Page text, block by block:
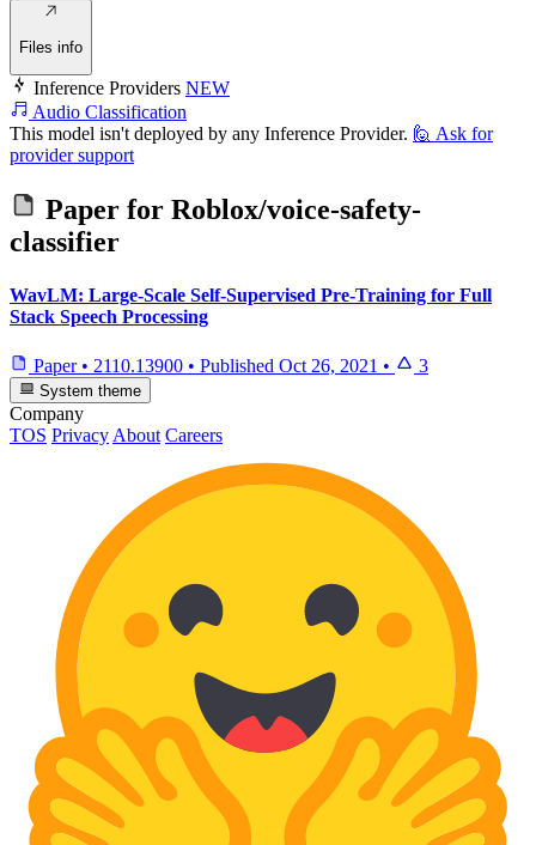
Files info
Inference Providers NEW
Audio Classification
This model isn't deployed by any Inference Provider. 🙋 Ask for
provider support
Paper for Roblox/voice-safety-
classifier
WavLM: Large-Scale Self-Supervised Pre-Training for Full
Stack Speech Processing
Paper • 2110.13900 • Published Oct 26, 2021 • 3
System theme
Company
TOS Privacy About Careers